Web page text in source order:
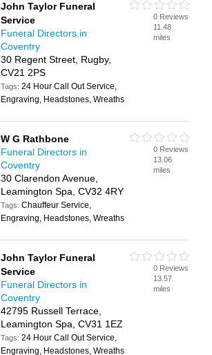
John Taylor Funeral
Service
Funeral Directors in
Coventry
30 Regent Street, Rugby,
CV21 2PS
Tags:24 Hour Call Out Service,
Engraving, Headstones, Wreaths
0 Reviews
11.48
miles
W G Rathbone
Funeral Directors in
Coventry
30 Clarendon Avenue,
Leamington Spa, CV32 4RY
Tags:Chauffeur Service,
Engraving, Headstones, Wreaths
0 Reviews
13.06
miles
John Taylor Funeral
Service
Funeral Directors in
Coventry
42795 Russell Terrace,
Leamington Spa, CV31 1EZ
Tags:24 Hour Call Out Service,
Engraving, Headstones, Wreaths
0 Reviews
13.57
miles